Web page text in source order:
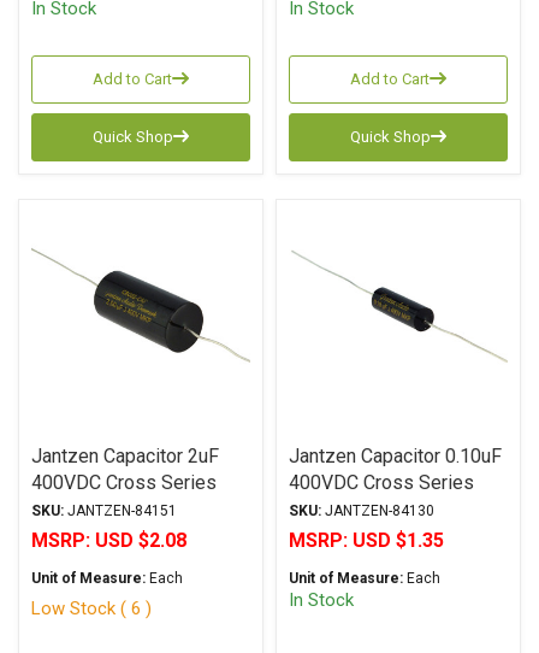
In Stock
Add to Cart
Quick Shop
In Stock
Add to Cart
Quick Shop
Jantzen Capacitor 2uF
400VDC Cross Series
Metalized Polypropylene
SKU: JANTZEN-84151
MSRP: USD $2.08
Unit of Measure: Each
Low Stock ( 6 )
Jantzen Capacitor 0.10uF
400VDC Cross Series
Metalized Polypropylene
SKU: JANTZEN-84130
MSRP: USD $1.35
Unit of Measure: Each
In Stock